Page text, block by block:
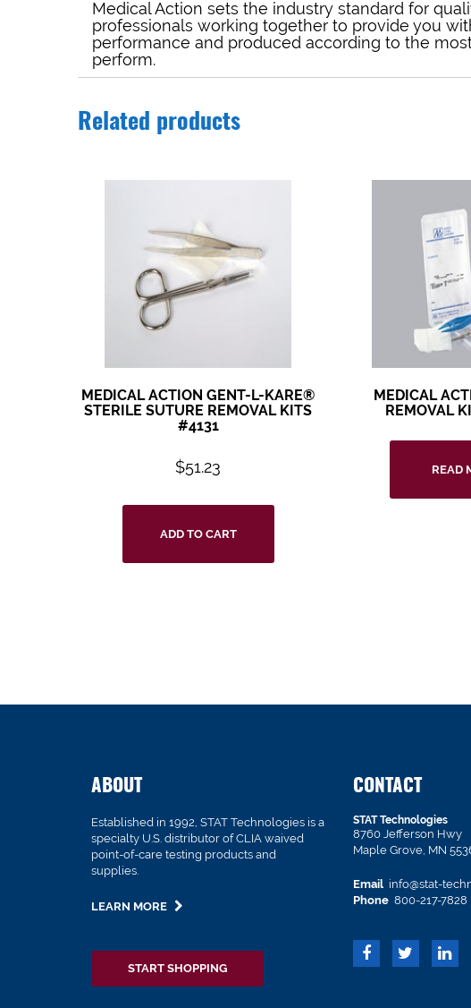
Medical Action sets the industry standard for
professionals working together to provide you
performance and produced according to the
perform.
Related products
MEDICAL ACTION GENT-L-KARE®
STERILE SUTURE REMOVAL KITS
#4131
$51.23
ADD TO CART
MEDICAL
REMOVAL
READ
ABOUT
Established in 1992, STAT Technologies is a
specialty U.S. distributor of CLIA waived
point-of-care testing products and
supplies.
LEARN MORE
START SHOPPING
CONTACT
STAT Technologies
8760 Jefferson Hwy
Maple Grove, MN
Email info@stat-
Phone 800-217-7828